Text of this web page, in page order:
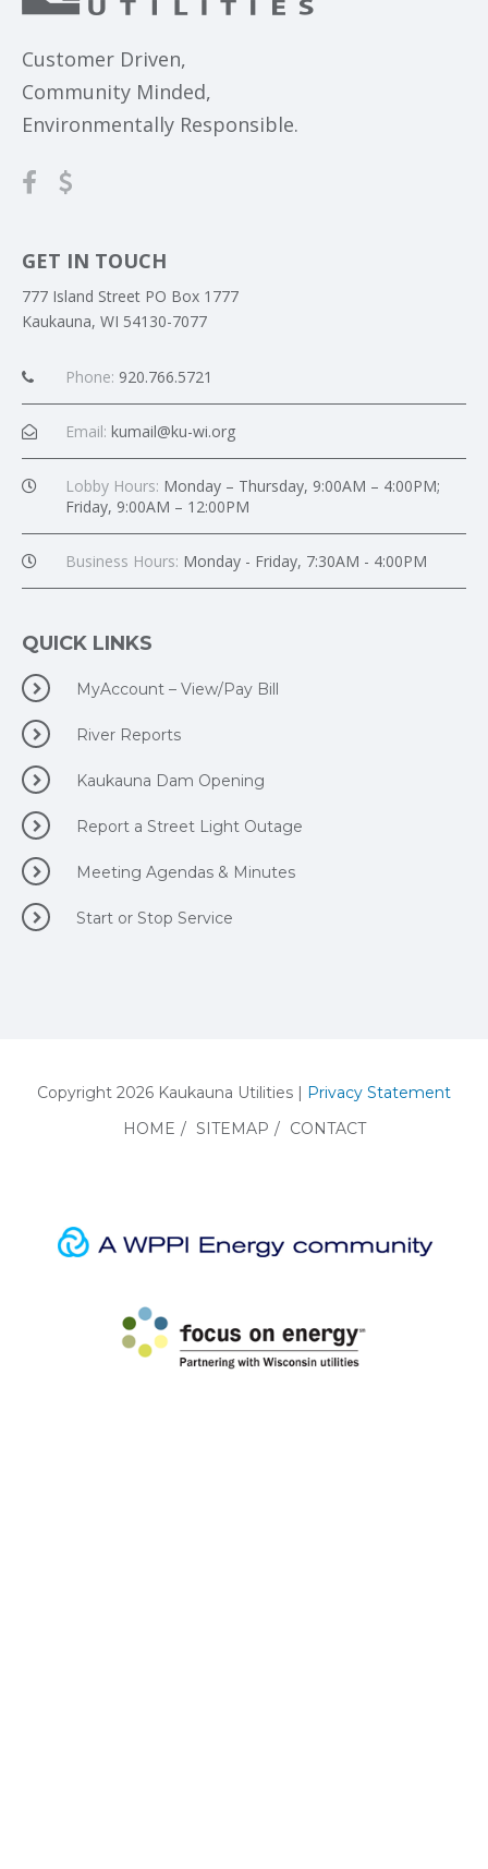
Customer Driven,
Community Minded,
Environmentally Responsible.
GET IN TOUCH
777 Island Street PO Box 1777
Kaukauna, WI 54130-7077
Phone: 920.766.5721
Email: kumail@ku-wi.org
Lobby Hours: Monday – Thursday, 9:00AM – 4:00PM;
Friday, 9:00AM – 12:00PM
Business Hours: Monday - Friday, 7:30AM - 4:00PM
QUICK LINKS
MyAccount – View/Pay Bill
River Reports
Kaukauna Dam Opening
Report a Street Light Outage
Meeting Agendas & Minutes
Start or Stop Service
Copyright 2026 Kaukauna Utilities | Privacy Statement
HOME / SITEMAP / CONTACT